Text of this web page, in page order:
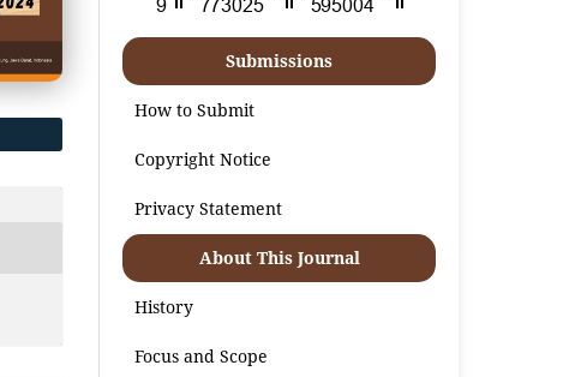
Submissions
How to Submit
Copyright Notice
Privacy Statement
About This Journal
History
Focus and Scope